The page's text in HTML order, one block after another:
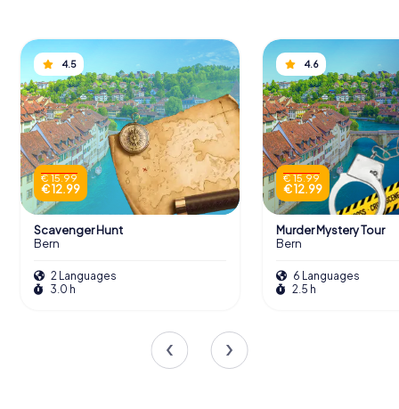
4.5
€ 15.99
€ 12.99
Scavenger Hunt
Bern
2 Languages
3.0 h
4.6
€ 15.99
€ 12.99
Murder Mystery Tour
Bern
6 Languages
2.5 h